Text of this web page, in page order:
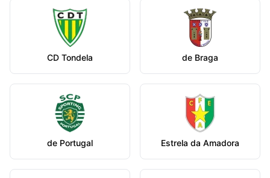
CD Tondela de Braga
de Portugal Estrela da Amadora